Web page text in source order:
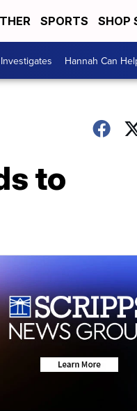
SPORTS SHOP
Hannah Can
to